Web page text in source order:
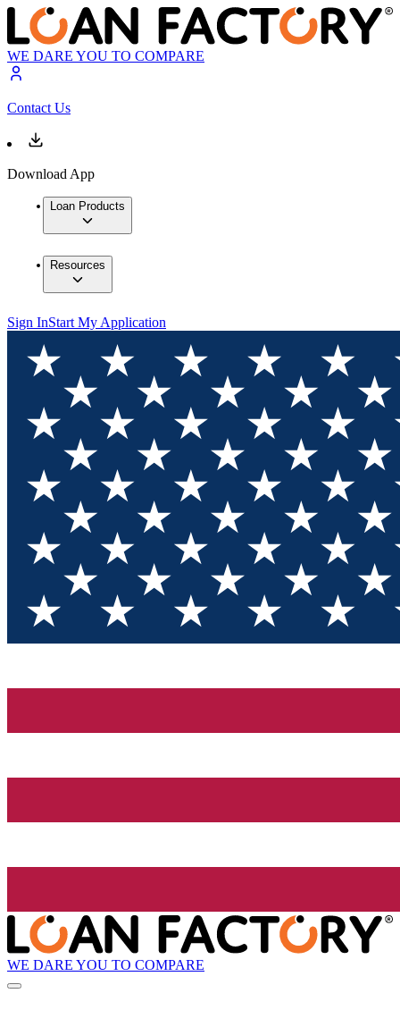
WE DARE YOU TO COMPARE
Contact Us
Download App
Loan Products
Resources
Sign InStart My Application
WE DARE YOU TO COMPARE